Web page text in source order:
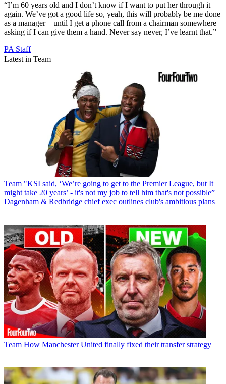
“I’m 60 years old and I don’t know if I want to put her through it
again. We’ve got a good life so, yeah, this will probably be me done
as a manager – until I get a phone call from a chairman somewhere
asking if I can give them a hand. Never say never, I’ve learnt that.”
PA Staff
Latest in Team
Team "KSI said, ‘We’re going to get to the Premier League, but It
might take 20 years’ - it's not my job to tell him that's not possible”
Dagenham & Redbridge chief exec outlines club's ambitious plans
Team How Manchester United finally fixed their transfer strategy